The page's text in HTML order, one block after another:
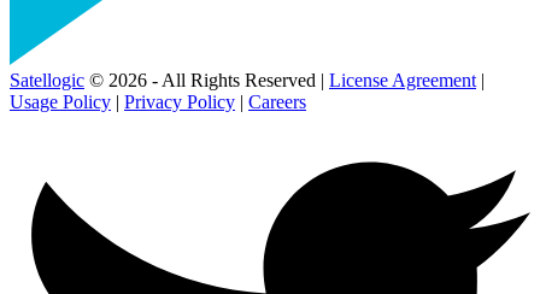
Satellogic © 2026 - All Rights Reserved | License Agreement |
Usage Policy | Privacy Policy | Careers